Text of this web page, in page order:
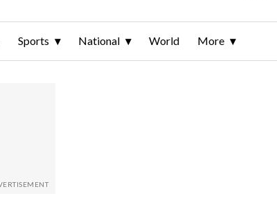
Sports National World More